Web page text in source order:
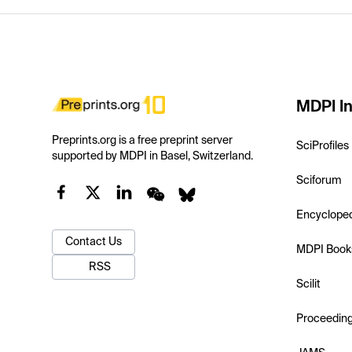
Preprints.org is a free preprint server
supported by MDPI in Basel, Switzerland.
Contact Us
RSS
MDPI
SciProfiles
Sciforum
MDPI
Scilit